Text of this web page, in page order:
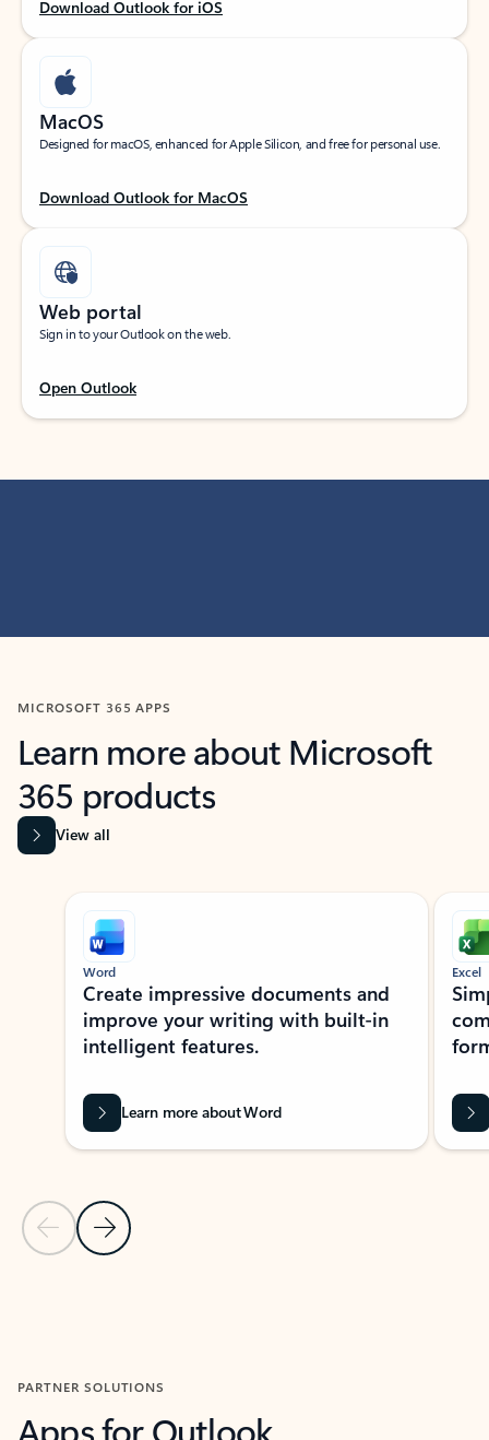
Download Outlook for iOS
MacOS
Designed for macOS, enhanced for Apple Silicon, and free for personal use.
Download Outlook for MacOS
Web portal
Sign in to your Outlook on the web.
Open Outlook
MICROSOFT 365 APPS
Learn more about Microsoft
365 products
View all
Showing slide 1 of 9
Previous Slide
Next Slide
Word
Create impressive documents and
improve your writing with built-in
intelligent features.
Learn more about Word
Excel
PARTNER SOLUTIONS
Apps for Outlook